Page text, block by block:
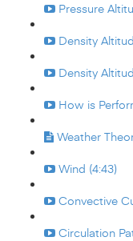
Pressure
Density
Density
How is
Weather
Wind (4:43)
Convective
Circulation